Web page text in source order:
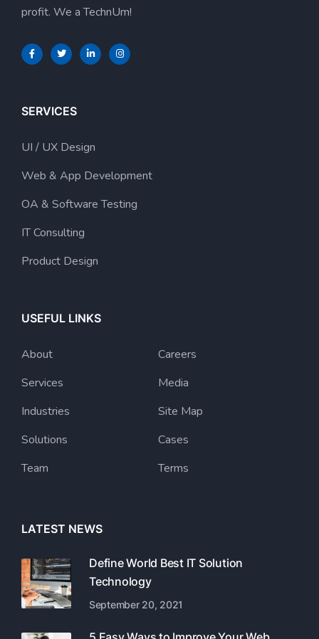
profit. We a TechnUm!
SERVICES
UI / UX Design
Web & App Development
OA & Software Testing
IT Consulting
Product Design
USEFUL LINKS
About
Services
Industries
Solutions
Team
Careers
Media
Site Map
Cases
Terms
LATEST NEWS
Define World Best IT Solution
Technology
September 20, 2021